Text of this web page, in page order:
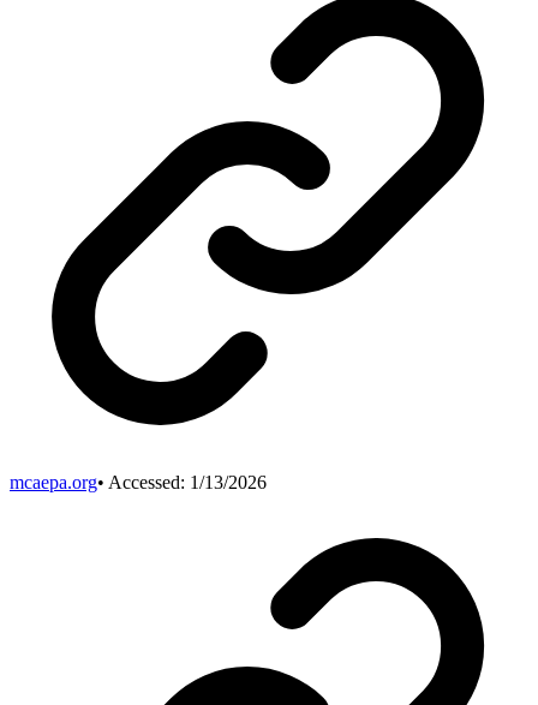
mcaepa.org• Accessed: 1/13/2026